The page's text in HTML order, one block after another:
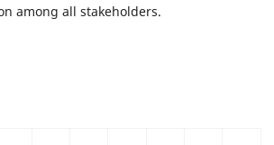
among all stakeholders.